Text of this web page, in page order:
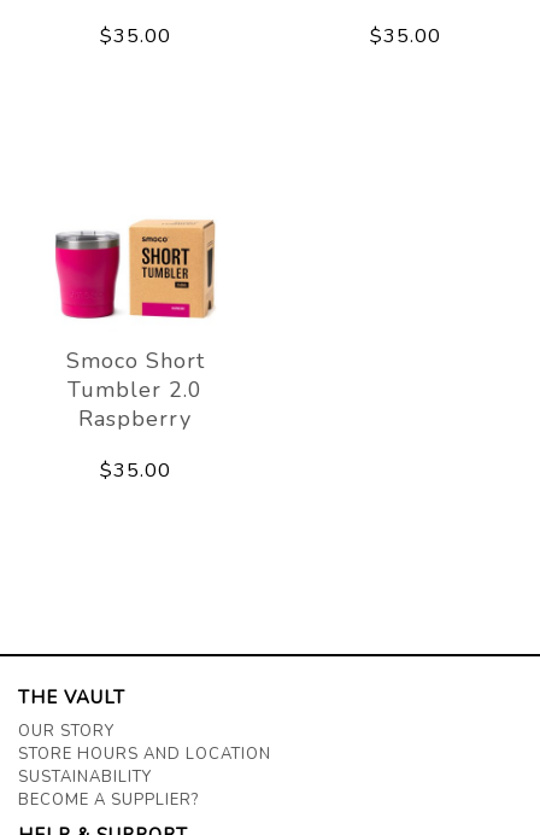
$35.00 $35.00
Smoco Short
Tumbler 2.0
Raspberry
$35.00
THE VAULT
OUR STORY
STORE HOURS AND LOCATION
SUSTAINABILITY
BECOME A SUPPLIER?